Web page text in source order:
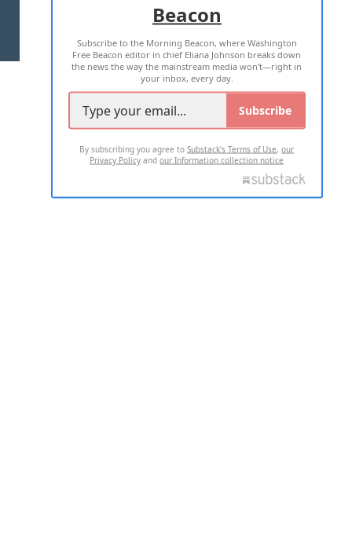
TERMS OF USE PRIVACY POLICY
2026 ALL RIGHTS RESERVED
Beacon
Subscribe to the Morning Beacon, where Washington
Free Beacon editor in chief Eliana Johnson breaks down
the news the way the mainstream media won't—right in
your inbox, every day.
Subscribe
By subscribing you agree toSubstack's Terms of Use,our
Privacy Policy andour Information collection notice